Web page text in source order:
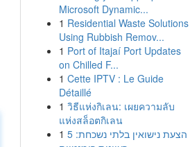
Microsoft Dynamic...
1 Residential Waste Solutions
Using Rubbish Remov...
1 Port of Itajaí Port Updates
on Chilled F...
1 Cette IPTV : Le Guide
Détaillé
1 วิธีแห่งกิเลน: เผยความลับ
แห่งสล็อตกิเลน
1 הצעת נישואין בלתי נשכחת: 5